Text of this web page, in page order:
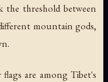
the threshold between
mountain gods,
are among Tibet's